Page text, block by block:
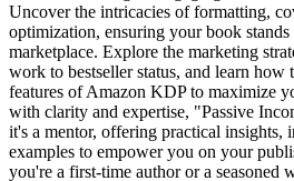
Uncover the intricacies of formatting,
optimization, ensuring your book
marketplace. Explore the marketing
work to bestseller status, and learn how
features of Amazon KDP to maximize
with clarity and expertise, "Passive
it's a mentor, offering practical insights,
examples to empower you on your
you're a first-time author or a seasoned